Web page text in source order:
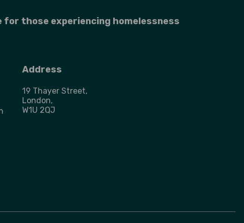
for those experiencing homelessness
Address
19 Thayer Street,
London,
W1U 2QJ